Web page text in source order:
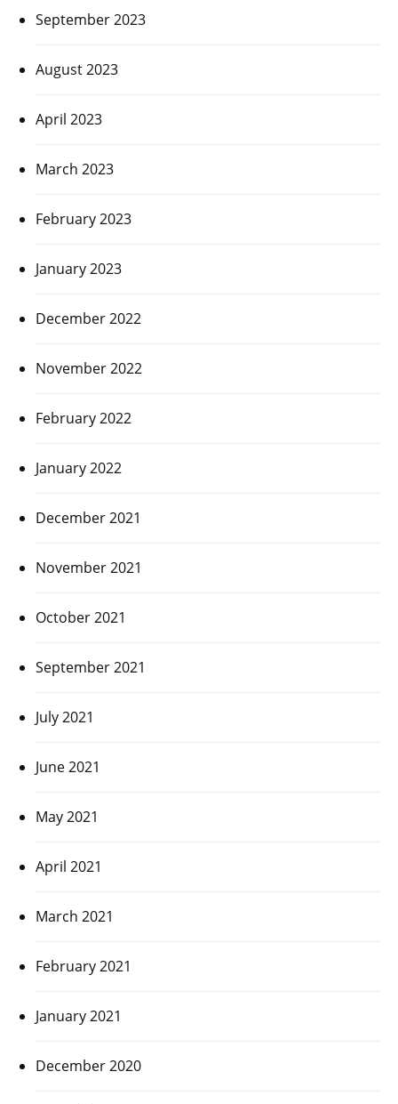
September 2023
August 2023
April 2023
March 2023
February 2023
January 2023
December 2022
November 2022
February 2022
January 2022
December 2021
November 2021
October 2021
September 2021
July 2021
June 2021
May 2021
April 2021
March 2021
February 2021
January 2021
December 2020